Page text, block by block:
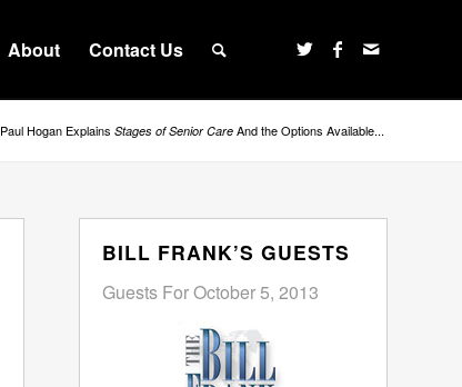
About Contact Us
Paul Hogan Explains Stages of Senior Care And the Options Available...
BILL FRANK’S GUESTS
Guests For October 5, 2013